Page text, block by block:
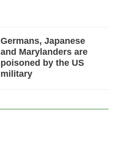
Germans, Japanese
and Marylanders are
poisoned by the US
military